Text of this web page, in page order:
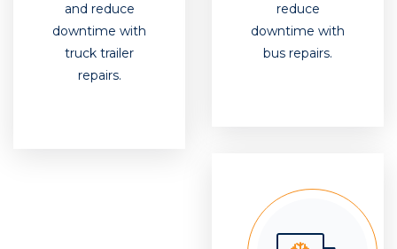
and reduce
downtime with
truck trailer
repairs.
reduce
downtime with
bus repairs.